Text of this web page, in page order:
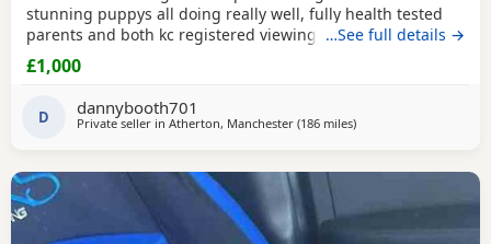
stunning puppys all doing really well, fully health tested
parents and both kc registered viewings welcome,pups will
all have there first vacations and micro chip before leaving
video calls and more pictures available thanks for looking.
1x black girl 1x liver girl 1x tan girl 2 x liver boys 2x tan
boys 1x light tan boy
…See full details →
£1,000
D dannybooth701
Private seller in Atherton, Manchester (186 milesaway from
)